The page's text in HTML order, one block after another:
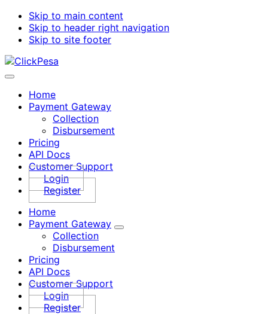
Skip to main content
Skip to header right navigation
Skip to site footer
ClickPesa
Financial
Menu
Home
Payment Gateway
Collection
Disbursement
Pricing
API Docs
Customer Support
Login
Register
Home
Payment Gateway
Sub
Collection
Disbursement
Pricing
API Docs
Customer Support
Login
Register